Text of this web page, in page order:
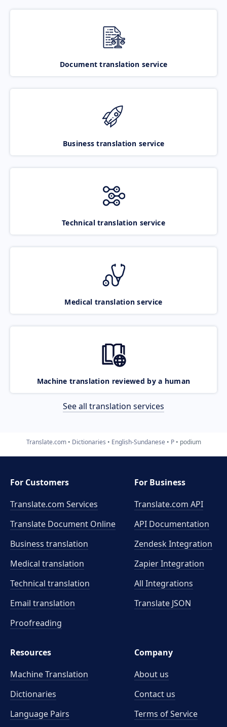
Document translation service
Business translation service
Technical translation service
Medical translation service
Machine translation reviewed by a human
See all translation services
Translate.com Dictionaries English-Sundanese P podium
For Customers
Translate.com Services
Translate Document Online
Business translation
Medical translation
Technical translation
Email translation
Proofreading
For Business
Translate.com API
API Documentation
Zendesk Integration
Zapier Integration
All Integrations
Translate JSON
Resources
Machine Translation
Dictionaries
Language Pairs
Company
About us
Contact us
Terms of Service